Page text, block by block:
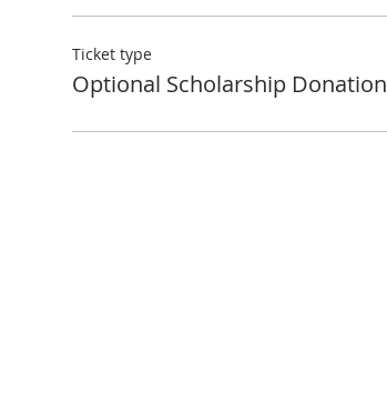
Ticket type
Optional Scholarship Donation